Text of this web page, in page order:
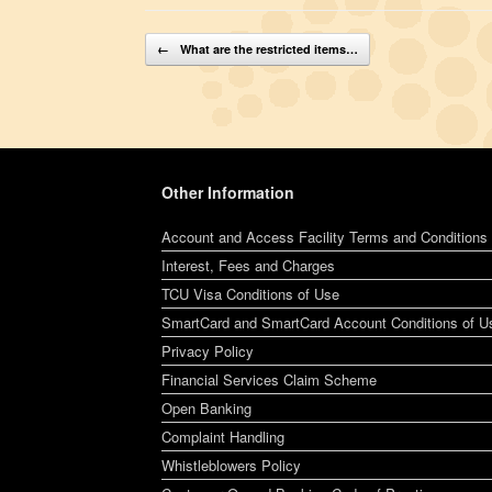
Post navigation
← What are the restricted items…
Other Information
Account and Access Facility Terms and Conditions
Interest, Fees and Charges
TCU Visa Conditions of Use
SmartCard and SmartCard Account Conditions of
Privacy Policy
Financial Services Claim Scheme
Open Banking
Complaint Handling
Whistleblowers Policy